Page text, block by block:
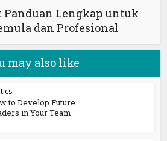
Panduan Lengkap untuk
dan Profesional
may also like
to Develop Future
in Your Team